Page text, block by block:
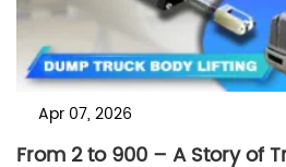
Apr 07, 2026
From 2 to 900 – A Story of